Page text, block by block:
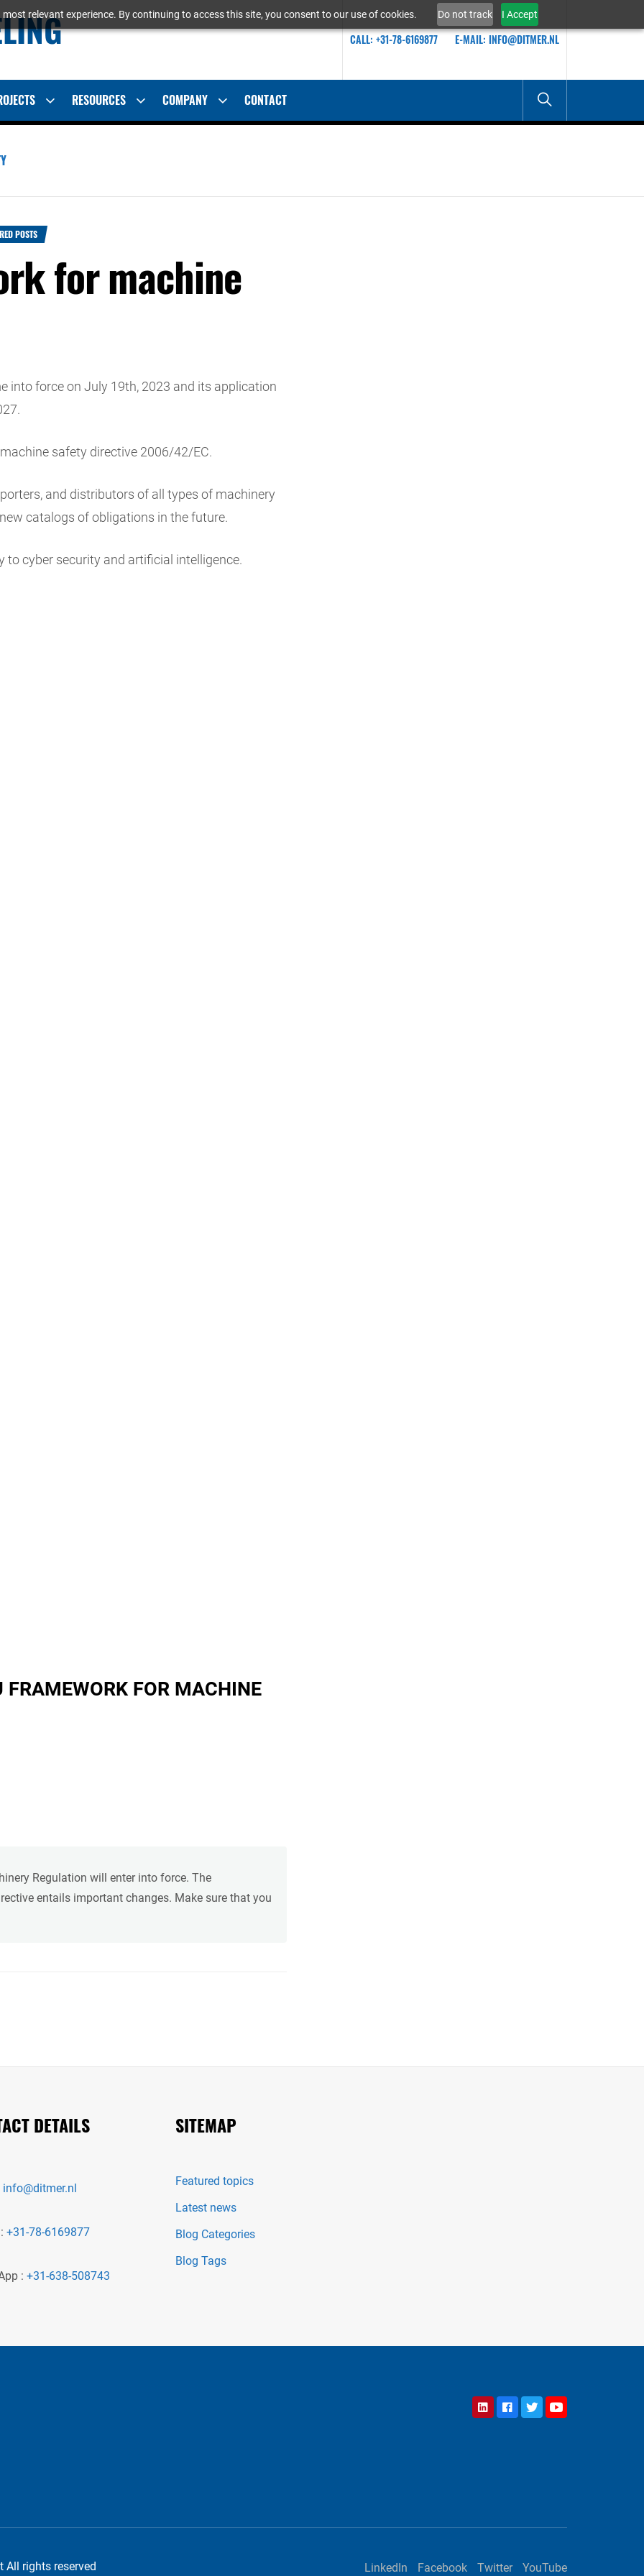
relevant experience. By continuing to access this site, you consent to our use of cookies. Do not track I Accept
CALL: +31-78-6169877 E-MAIL: INFO@DITMER.NL
Show
menu
RESOURCES
Show
menu
COMPANY
Show
menu
CONTACT
POSTS
for machine
into force on July 19th, 2023 and its application
safety directive 2006/42/EC.
and distributors of all types of machinery
catalogs of obligations in the future.
to cyber security and artificial intelligence.
FRAMEWORK FOR MACHINE
Regulation will enter into force. The
entails important changes. Make sure that you
DETAILS
info@ditmer.nl
+31-78-6169877
: +31-638-508743
SITEMAP
Featured topics
Latest news
Blog Categories
Blog Tags
LinkedInFacebookTwitterYouTube
All rights reserved LinkedIn Facebook Twitter YouTube